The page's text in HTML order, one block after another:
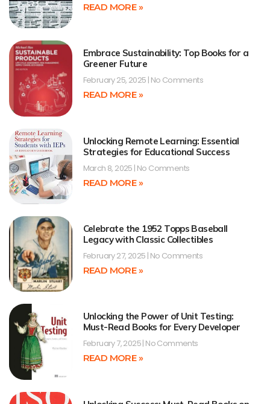
READ MORE »
Embrace Sustainability: Top Books for a
Greener Future
February 25, 2025 No Comments
READ MORE »
Unlocking Remote Learning: Essential
Strategies for Educational Success
March 8, 2025 No Comments
READ MORE »
Celebrate the 1952 Topps Baseball
Legacy with Classic Collectibles
February 27, 2025 No Comments
READ MORE »
Unlocking the Power of Unit Testing:
Must-Read Books for Every Developer
February 7, 2025 No Comments
READ MORE »